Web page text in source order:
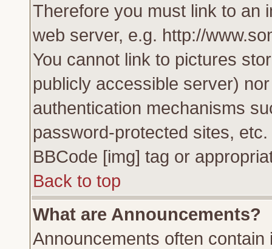
Therefore you must link to an
web server, e.g. http://
You cannot link to pictures
publicly accessible server)
authentication mechanisms
password-protected sites,
BBCode [img] tag or
Back to top
What are Announcements?
Announcements often